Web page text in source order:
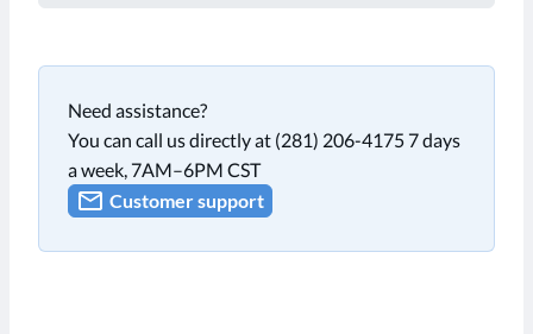
Need assistance?
You can call us directly at (281) 206-4175 7 days
a week, 7AM–6PM CST
Customer support